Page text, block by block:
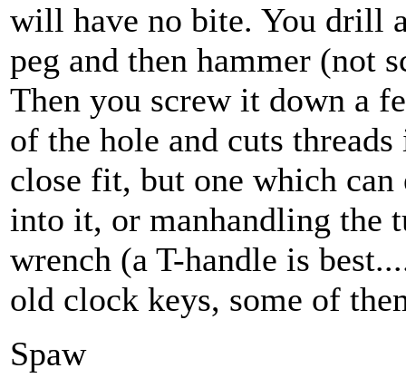
will have no bite. You drill
peg and then hammer (not
Then you screw it down a
of the hole and cuts
close fit, but one which
into it, or manhandling the
wrench (a T-handle is
old clock keys, some of
Spaw